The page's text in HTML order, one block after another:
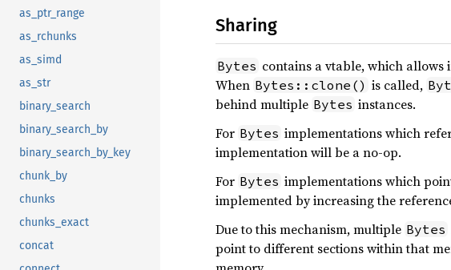
as_ptr_range
as_rchunks
as_simd
as_str
binary_search
binary_search_by
binary_search_by_key
chunk_by
chunks
chunks_exact
concat
Sharing
Bytes contains a vtable, which allows
When Bytes::clone() is called,
behind multiple Bytes instances.
For Bytes implementations which
implementation will be a no-op.
For Bytes implementations which
implemented by increasing the
Due to this mechanism, multiple Bytes
point to different sections within that